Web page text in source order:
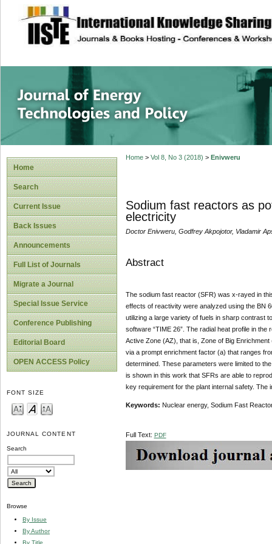
site description
Journal of
Home
Search
Current Issue
Back Issues
Announcements
Full List of Journals
Migrate a Journal
Special Issue Service
Conference Publishing
Editorial Board
OPEN ACCESS Policy
FONT SIZE
JOURNAL CONTENT
Search
Browse
By Issue
By Author
By Title
Home> Vol 8, No 3 (2018) > Enivweru
Sodium fast reactors as
electricity
Doctor Enivweru, Godfrey Akpojotor, Vladamir
Abstract
The sodium fast reactor (SFR) was x-rayed in
effects of reactivity were analyzed using the BN
utilizing a large variety of fuels in sharp contrast
software “TIME 26”. The radial heat profile in
Active Zone (AZ), that is, Zone of Big
via a prompt enrichment factor (a) that ranges
determined. These parameters were limited to
is shown in this work that SFRs are able to
key requirement for the plant internal safety.
Keywords: Nuclear energy, Sodium Fast
Full Text: PDF